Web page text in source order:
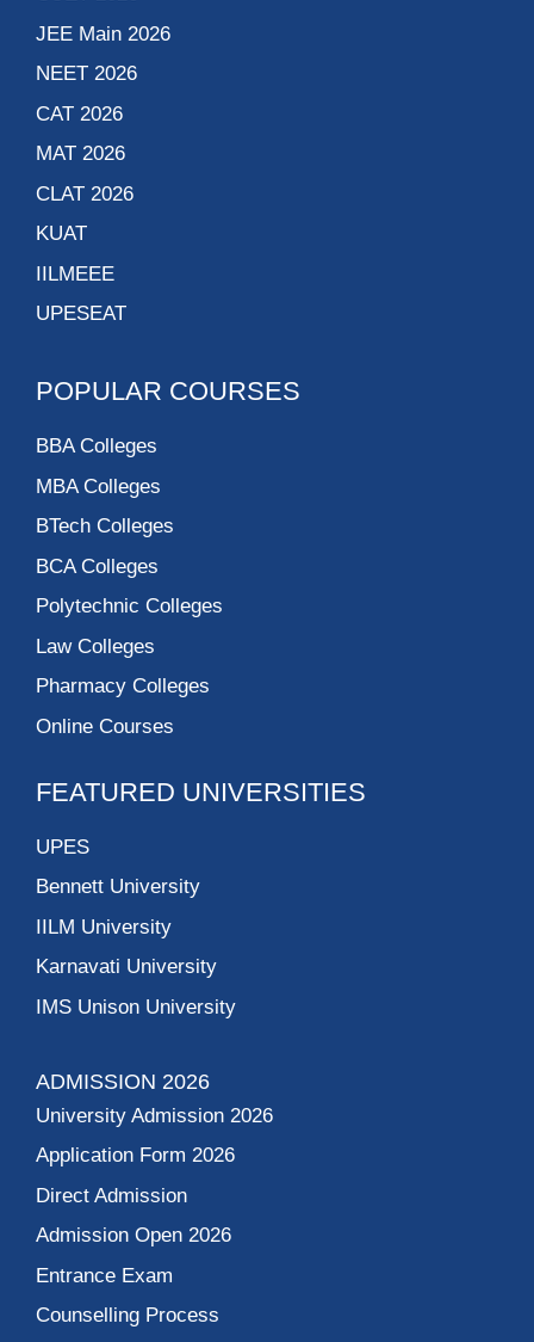
JEE Main 2026
NEET 2026
CAT 2026
MAT 2026
CLAT 2026
KUAT
IILMEEE
UPESEAT
POPULAR COURSES
BBA Colleges
MBA Colleges
BTech Colleges
BCA Colleges
Polytechnic Colleges
Law Colleges
Pharmacy Colleges
Online Courses
FEATURED UNIVERSITIES
UPES
Bennett University
IILM University
Karnavati University
IMS Unison University
ADMISSION 2026
University Admission 2026
Application Form 2026
Direct Admission
Admission Open 2026
Entrance Exam
Counselling Process